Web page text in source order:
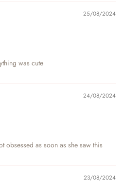
25/08/2024
was cute
24/08/2024
obsessed as soon as she saw this
23/08/2024